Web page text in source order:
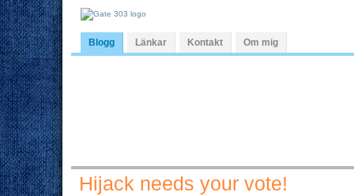
Blogg Länkar Kontakt Om mig
Hijack needs your vote!